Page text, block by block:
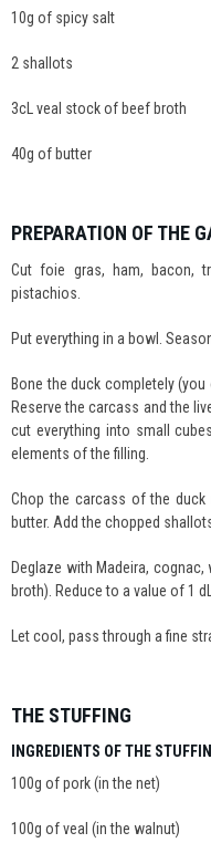
10g of spicy salt
2 shallots
3cL veal stock of beef broth
40g of butter
PREPARATION OF THE
Cut foie gras, ham, bacon,
pistachios.
Put everything in a bowl.
Bone the duck completely
Reserve the carcass and the
cut everything into small
elements of the filling.
Chop the carcass of the
butter. Add the chopped
Deglaze with Madeira,
broth). Reduce to a value of 1 dL.
Let cool, pass through a fine
THE STUFFING
INGREDIENTS OF THE
100g of pork (in the net)
100g of veal (in the walnut)